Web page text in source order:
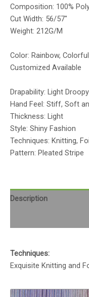
Composition: 100%
Cut Width: 56/57″
Weight: 212G/M
Color: Rainbow,
Customized Available
Drapability: Light Droopy
Hand Feel: Stiff, Soft
Thickness: Light
Style: Shiny Fashion
Techniques: Knitting, Foil
Pattern: Pleated Stripe
Description
Techniques:
Exquisite Knitting and